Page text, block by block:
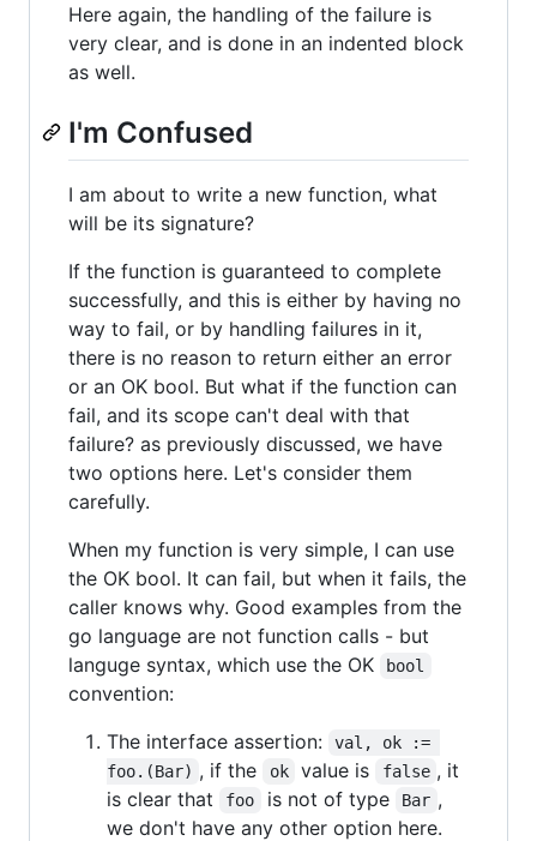
Here again, the handling of the failure is
very clear, and is done in an indented block
as well.
I'm Confused
I am about to write a new function, what
will be its signature?
If the function is guaranteed to complete
successfully, and this is either by having no
way to fail, or by handling failures in it,
there is no reason to return either an error
or an OK bool. But what if the function can
fail, and its scope can't deal with that
failure? as previously discussed, we have
two options here. Let's consider them
carefully.
When my function is very simple, I can use
the OK bool. It can fail, but when it fails, the
caller knows why. Good examples from the
go language are not function calls - but
languge syntax, which use the OK
bool
convention:
The interface assertion:
val, ok :=
foo.(Bar) , if the ok value is false , it
is clear that
foo is not of type Bar ,
we don't have any other option here.